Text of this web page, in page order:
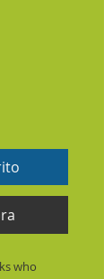
who